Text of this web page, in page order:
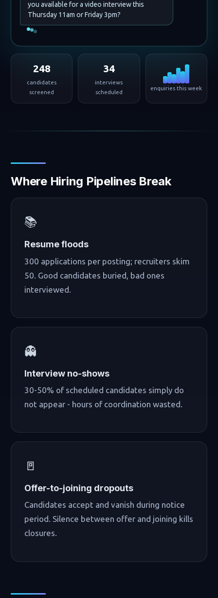
you available for a video interview this
Thursday 11am or Friday 3pm?
248
candidates
screened
34
interviews
scheduled
enquiries this week
Where Hiring Pipelines Break
📚
Resume floods
300 applications per posting; recruiters skim
50. Good candidates buried, bad ones
interviewed.
👻
Interview no-shows
30-50% of scheduled candidates simply do
not appear - hours of coordination wasted.
🚪
Offer-to-joining dropouts
Candidates accept and vanish during notice
period. Silence between offer and joining kills
closures.